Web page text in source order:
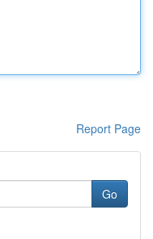
Report Page
Go